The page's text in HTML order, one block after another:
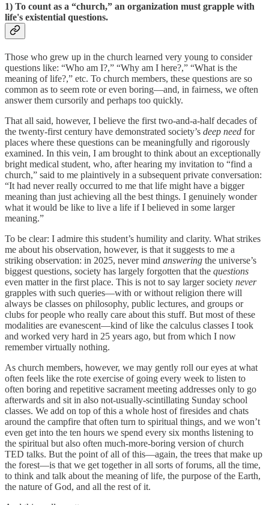
1) To count as a “church,” an organization must grapple with
life's existential questions.
Those who grew up in the church learned very young to consider
questions like: “Who am I?,” “Why am I here?,” “What is the
meaning of life?,” etc. To church members, these questions are so
common as to seem rote or even boring—and, in fairness, we often
answer them cursorily and perhaps too quickly.
That all said, however, I believe the first two-and-a-half decades of
the twenty-first century have demonstrated society’s deep need for
places where these questions can be meaningfully and rigorously
examined. In this vein, I am brought to think about an exceptionally
bright medical student, who, after hearing my invitation to “find a
church,” said to me plaintively in a subsequent private conversation:
“It had never really occurred to me that life might have a bigger
meaning than just achieving all the best things. I genuinely wonder
what it would be like to live a life if I believed in some larger
meaning.”
To be clear: I admire this student’s humility and clarity. What strikes
me about his observation, however, is that it suggests to me a
striking observation: in 2025, never mind answering the universe’s
biggest questions, society has largely forgotten that the questions
even matter in the first place. This is not to say larger society never
grapples with such queries—with or without religion there will
always be classes on philosophy, public lectures, and groups or
clubs for people who really care about this stuff. But most of these
modalities are evanescent—kind of like the calculus classes I took
and worked very hard in 25 years ago, but from which I now
remember virtually nothing.
As church members, however, we may gently roll our eyes at what
often feels like the rote exercise of going every week to listen to
often boring and repetitive sacrament meeting addresses only to go
afterwards and sit in also not-usually-scintillating Sunday school
classes. We add on top of this a whole host of firesides and chats
around the campfire that often turn to spiritual things, and we won’t
even get into the ten hours we spend every six months listening to
the spiritual but also often much-more-boring version of church
TED talks. But the point of all of this—again, the trees that make up
the forest—is that we get together in all sorts of forums, all the time,
to think and talk about the meaning of life, the purpose of the Earth,
the nature of God, and all the rest of it.